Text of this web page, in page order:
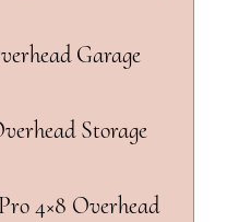
Garage
Storage
4×8 Overhead